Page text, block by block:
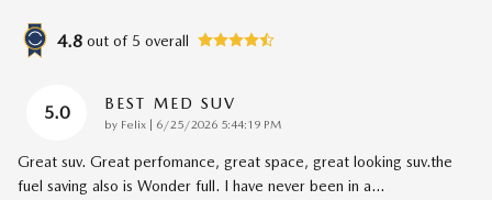
4.8 out of 5 overall
5.0 BEST MED SUV
by Felix on
6/25/2026 5:44:19 PM
Great suv. Great perfomance, great space, great looking suv.the
fuel saving also is Wonder full. I have never been in a…